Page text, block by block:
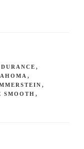
,
,
,
SMOOTH ,